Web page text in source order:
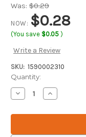
Was: $0.29
NOW: $0.28
(You save $0.05 )
Write a Review
SKU: 1590002310
Current
Stock:
Quantity:
Decrease
Quantity
Icom
Increase
Quantity
Icom